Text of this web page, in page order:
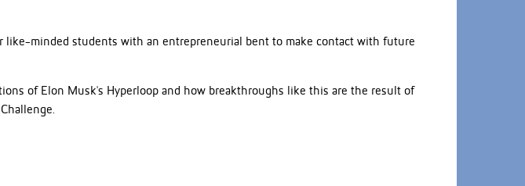
like-minded students with an entrepreneurial bent to make contact with future
of Elon Musk's Hyperloop and how breakthroughs like this are the result of